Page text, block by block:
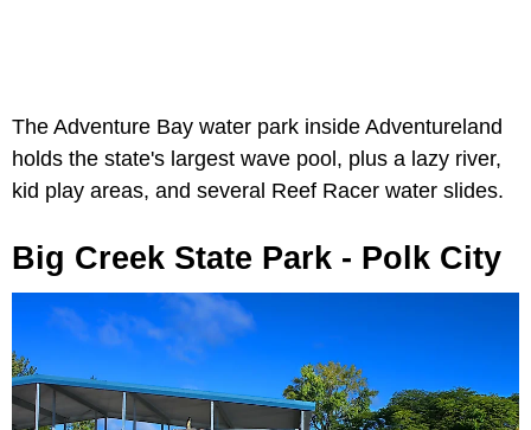
The Adventure Bay water park inside Adventureland
holds the state's largest wave pool, plus a lazy river,
kid play areas, and several Reef Racer water slides.
Big Creek State Park - Polk City